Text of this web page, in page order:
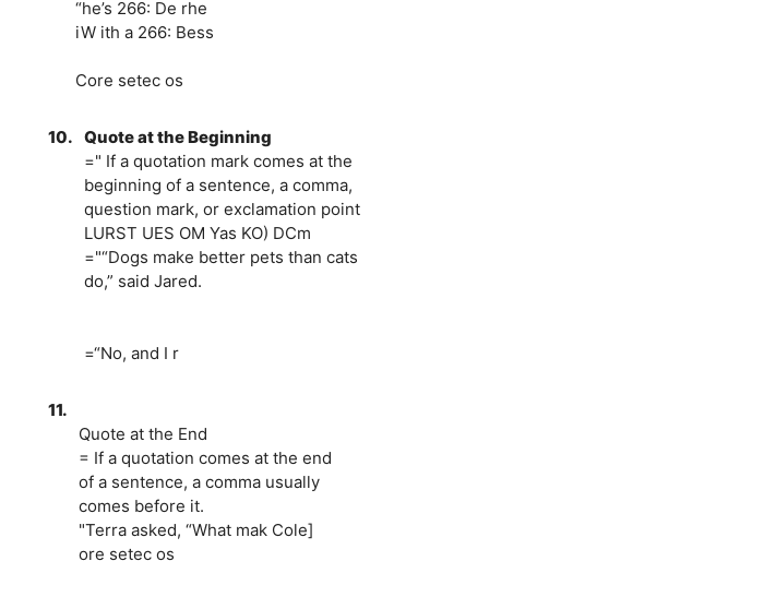
“he’s 266: De rhe
iW ith a 266: Bess
Core setec os
10. Quote at the Beginning
=" If a quotation mark comes at the
beginning of a sentence, a comma,
question mark, or exclamation point
LURST UES OM Yas KO) DCm
="“Dogs make better pets than cats
do,” said Jared.
=“No, and I r
11.
Quote at the End
= If a quotation comes at the end
of a sentence, a comma usually
comes before it.
"Terra asked, “What mak Cole]
ore setec os